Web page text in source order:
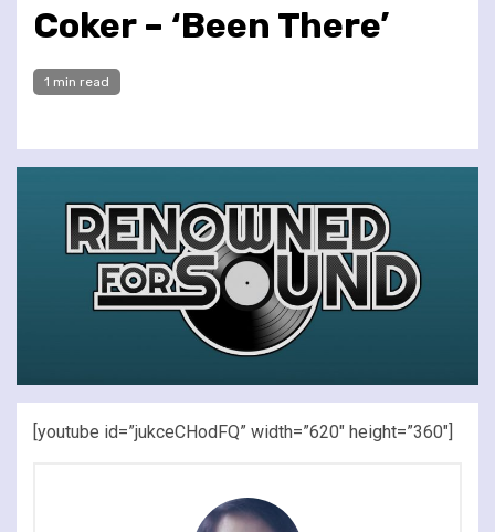
Coker – ‘Been There’
1 min read
[youtube id=”jukceCHodFQ” width=”620″ height=”360″]